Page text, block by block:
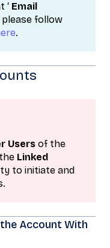
‘ Email
please follow
.
Users of the
Linked
to initiate and
Account With